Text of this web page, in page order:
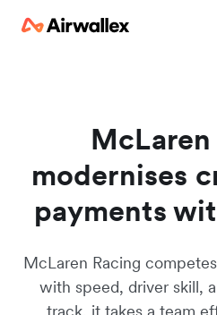
modernises
payments
McLaren Racing
with speed, driver skill,